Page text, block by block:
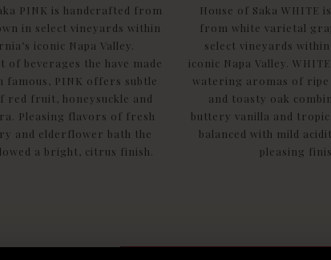
PINK is handcrafted from
in select vineyards within
iconic Napa Valley.
of beverages the have made
famous, PINK offers subtle
red fruit, honeysuckle and
Pleasing flavors of fresh
and elderflower bath the
a bright, citrus finish.
House of Saka WHITE
from white varietal
select vineyards
iconic Napa Valley.
watering aromas of ripe
and toasty oak
buttery vanilla and
balanced with mild
pleasing